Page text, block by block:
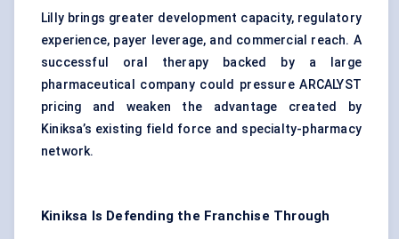
Lilly brings greater development capacity, regulatory
experience, payer leverage, and commercial reach. A
successful oral therapy backed by a large
pharmaceutical company could pressure ARCALYST
pricing and weaken the advantage created by
Kiniksa’s existing field force and specialty-pharmacy
network.
Kiniksa Is Defending the Franchise Through